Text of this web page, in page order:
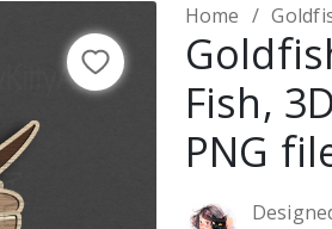
Home
Fish,
PNG